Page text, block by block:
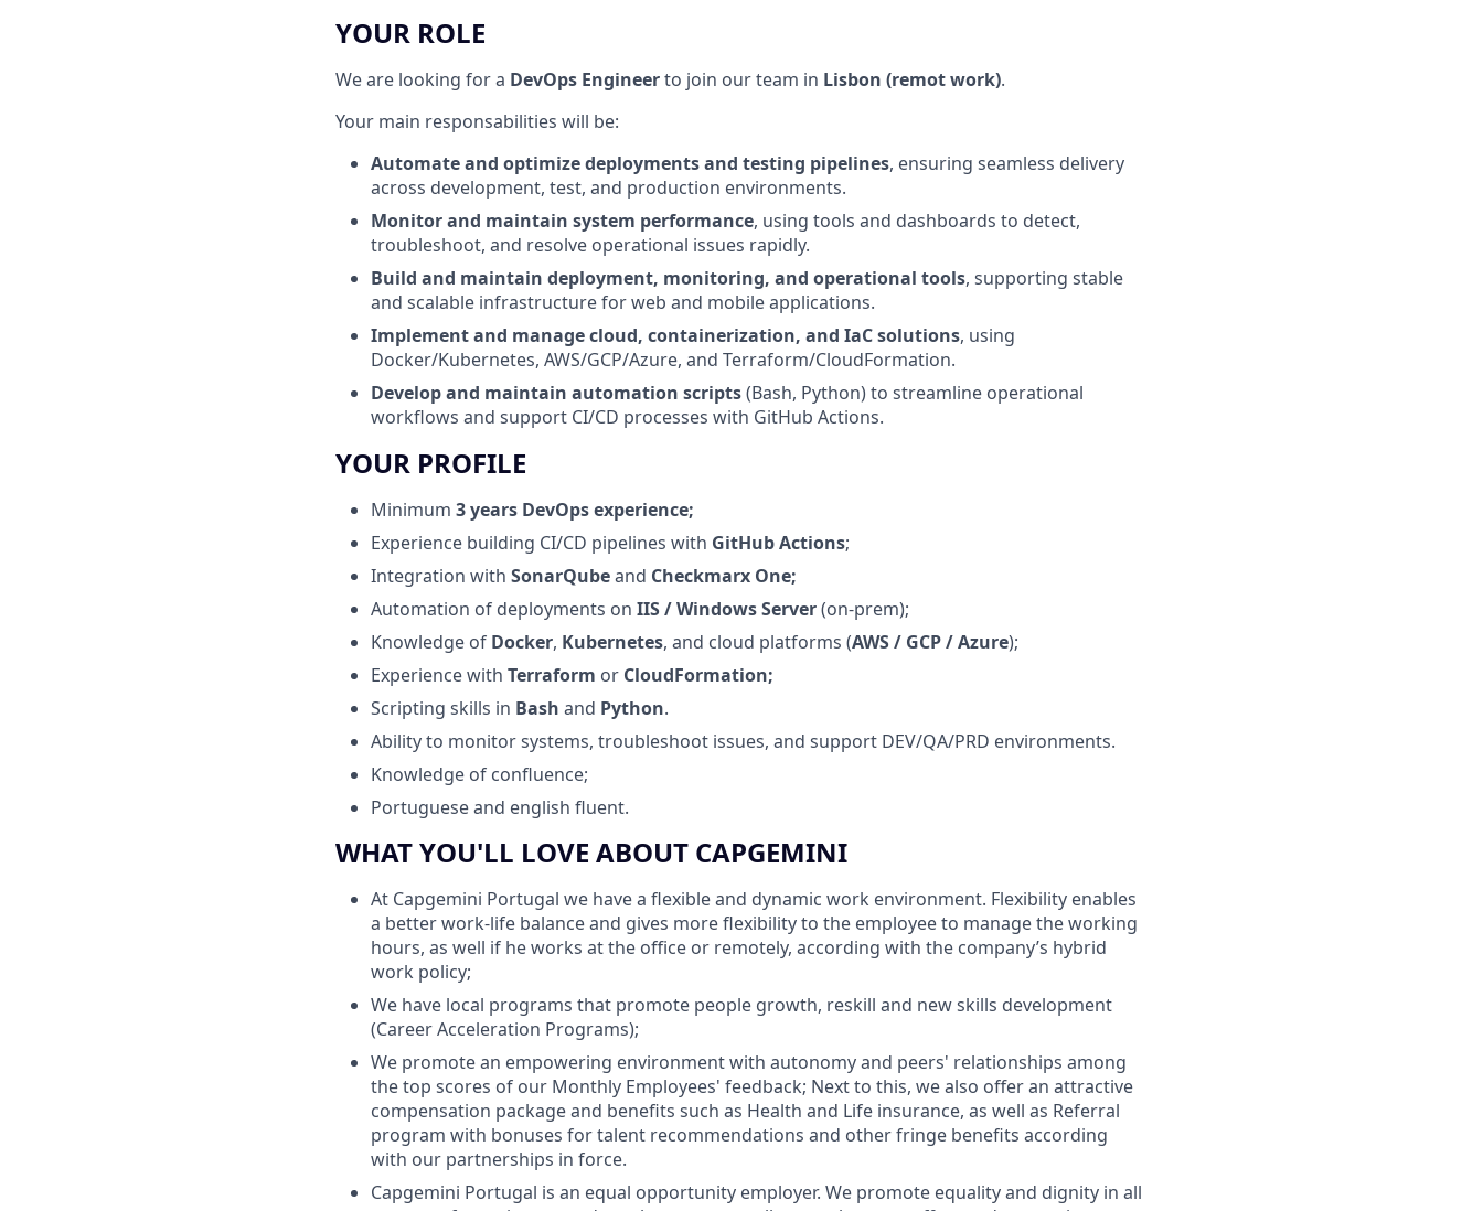
YOUR ROLE
We are looking for a DevOps Engineerto join our team in Lisbon (remot work).
Your main responsabilities will be:
Automate and optimize deployments and testing pipelines, ensuring seamless delivery
across development, test, and production environments.
Monitor and maintain system performance, using tools and dashboards to detect,
troubleshoot, and resolve operational issues rapidly.
Build and maintain deployment, monitoring, and operational tools, supporting stable
and scalable infrastructure for web and mobile applications.
Implement and manage cloud, containerization, and IaC solutions, using
Docker/Kubernetes, AWS/GCP/Azure, and Terraform/CloudFormation.
Develop and maintain automation scripts(Bash, Python) to streamline operational
workflows and support CI/CD processes with GitHub Actions.
YOUR PROFILE
Minimum 3 years DevOps experience;
Experience building CI/CD pipelines with GitHub Actions;
Integration with SonarQubeand Checkmarx One;
Automation of deployments on IIS / Windows Server(on‑prem);
Knowledge of Docker, Kubernetes, and cloud platforms (AWS / GCP / Azure);
Experience with Terraform or CloudFormation;
Scripting skills in Bash and Python.
Ability to monitor systems, troubleshoot issues, and support DEV/QA/PRD environments.
Knowledge of confluence;
Portuguese and english fluent.
WHAT YOU'LL LOVE ABOUT CAPGEMINI
At Capgemini Portugal we have a flexible and dynamic work environment. Flexibility enables
a better work-life balance and gives more flexibility to the employee to manage the working
hours, as well if he works at the office or remotely, according with the company’s hybrid
work policy;
We have local programs that promote people growth, reskill and new skills development
(Career Acceleration Programs);
We promote an empowering environment with autonomy and peers' relationships among
the top scores of our Monthly Employees' feedback; Next to this, we also offer an attractive
compensation package and benefits such as Health and Life insurance, as well as Referral
program with bonuses for talent recommendations and other fringe benefits according
with our partnerships in force.
Capgemini Portugal is an equal opportunity employer. We promote equality and dignity in all